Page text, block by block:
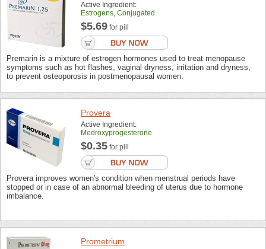
Active Ingredient:
Estrogens, Conjugated
$5.69 for pill
Premarin is a mixture of estrogen hormones used to treat menopause
symptoms such as hot flashes, vaginal dryness, irritation and dryness,
to prevent osteoporosis in postmenopausal women.
Provera
Active Ingredient:
Medroxyprogesterone
$0.35 for pill
Provera improves women's condition when menstrual periods have
stopped or in case of an abnormal bleeding of uterus due to hormone
imbalance.
Prometrium